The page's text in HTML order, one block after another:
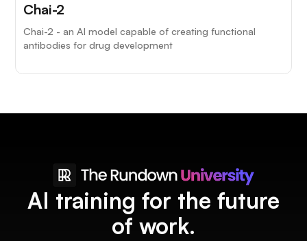
Chai-2
Chai-2 - an AI model capable of creating functional
antibodies for drug development
AI training for the future
of work.